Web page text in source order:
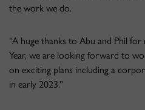
the work we do.
“A huge thanks to Abu and Phil
Year, we are looking forward to
on exciting plans including a
in early 2023.”